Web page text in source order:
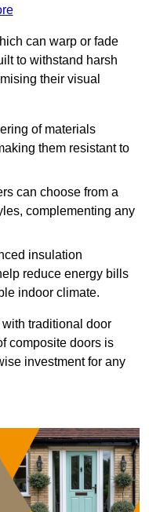
can warp or fade
to withstand harsh
their visual
of materials
them resistant to
can choose from a
complementing any
insulation
reduce energy bills
indoor climate.
traditional door
composite doors is
investment for any